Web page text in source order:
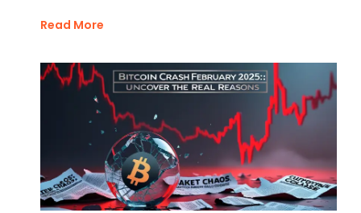
Read More